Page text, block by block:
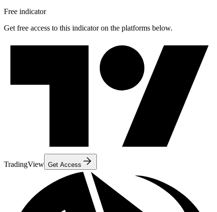
Free indicator
Get free access to this indicator on the platforms below.
TradingView Get Access